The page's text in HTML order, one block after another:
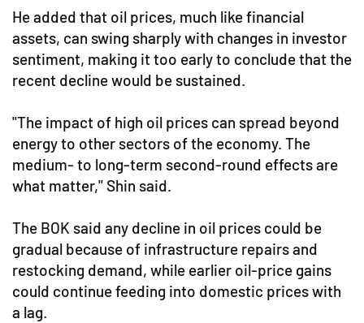
He added that oil prices, much like financial
assets, can swing sharply with changes in investor
sentiment, making it too early to conclude that the
recent decline would be sustained.
"The impact of high oil prices can spread beyond
energy to other sectors of the economy. The
medium- to long-term second-round effects are
what matter," Shin said.
The BOK said any decline in oil prices could be
gradual because of infrastructure repairs and
restocking demand, while earlier oil-price gains
could continue feeding into domestic prices with
a lag.